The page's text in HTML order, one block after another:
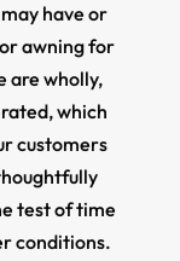
have or
awning for
are wholly,
which
customers
test of time
conditions.